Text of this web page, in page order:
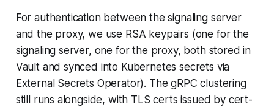
For authentication between the signaling server
and the proxy, we use RSA keypairs (one for the
signaling server, one for the proxy, both stored in
Vault and synced into Kubernetes secrets via
External Secrets Operator). The gRPC clustering
still runs alongside, with TLS certs issued by cert-